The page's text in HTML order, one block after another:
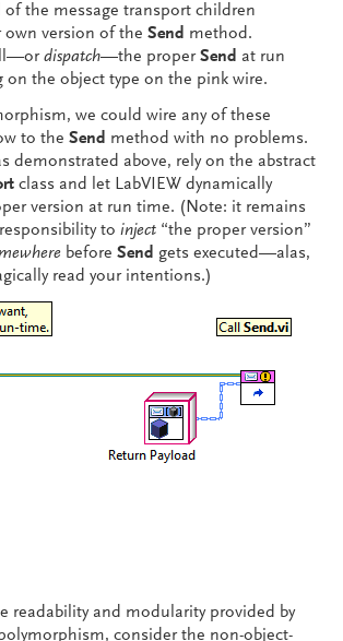
the message transport children
version of the Send method.
dispatch—the properSend at run
on the object type on the pink wire.
we could wire any of these
to the Send method with no problems.
demonstrated above, rely on the abstract
class and let LabVIEW dynamically
version at run time. (Note: it remains
to inject “the proper version”
before Send gets executed—alas,
read your intentions.)
readability and modularity provided by
consider the non-object-